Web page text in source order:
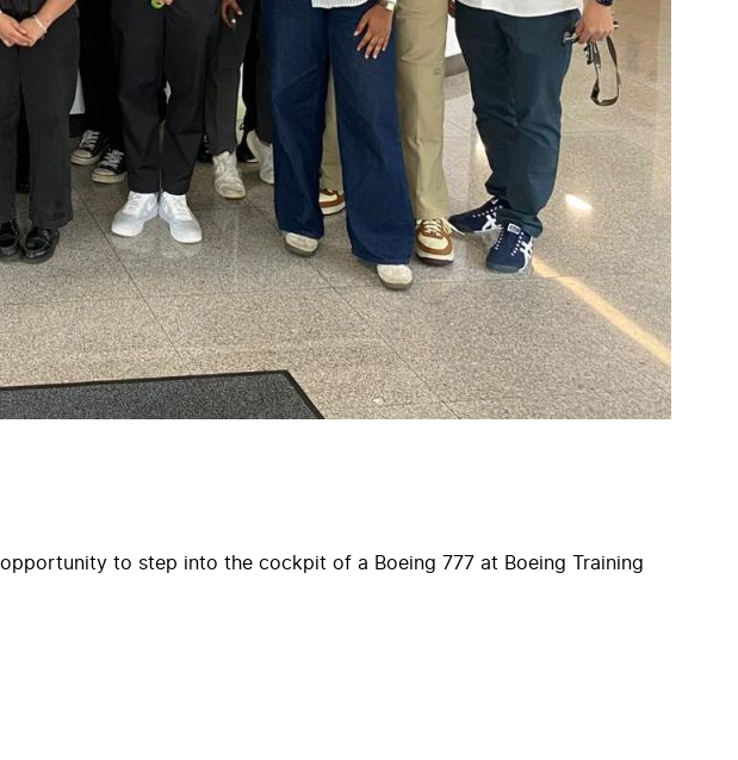
to step into the cockpit of a Boeing 777 at Boeing Training